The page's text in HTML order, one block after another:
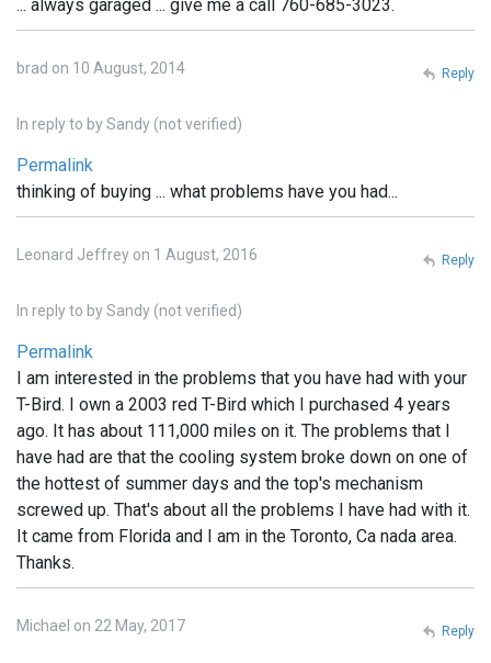
... always garaged ... give me a call 760-685-3023.
brad on 10 August, 2014
In reply to bySandy (not verified)
Permalink
thinking of buying ... what problems have you had...
Reply
Leonard Jeffrey on 1 August, 2016
In reply to bySandy (not verified)
Permalink
I am interested in the problems that you have had with your
T-Bird. I own a 2003 red T-Bird which I purchased 4 years
ago. It has about 111,000 miles on it. The problems that I
have had are that the cooling system broke down on one of
the hottest of summer days and the top's mechanism
screwed up. That's about all the problems I have had with it.
It came from Florida and I am in the Toronto, Ca nada area.
Thanks.
Reply
Michael on 22 May, 2017 Reply